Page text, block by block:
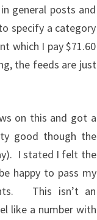
general posts and
specify a category
which I pay $71.60
the feeds are just
on this and got a
good though the
I stated I felt the
happy to pass my
This isn’t an
like a number with